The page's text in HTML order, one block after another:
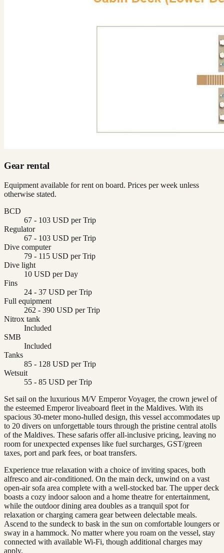
Gear rental
Equipment available for rent on board. Prices per week unless
otherwise stated.
BCD
67 - 103 USD per Trip
Regulator
67 - 103 USD per Trip
Dive computer
79 - 115 USD per Trip
Dive light
10 USD per Day
Fins
24 - 37 USD per Trip
Full equipment
262 - 390 USD per Trip
Nitrox tank
Included
SMB
Included
Tanks
85 - 128 USD per Trip
Wetsuit
55 - 85 USD per Trip
Set sail on the luxurious M/V Emperor Voyager, the crown jewel of
the esteemed Emperor liveaboard fleet in the Maldives. With its
spacious 30-meter mono-hulled design, this vessel accommodates up
to 20 divers on unforgettable tours through the pristine central atolls
of the Maldives. These safaris offer all-inclusive pricing, leaving no
room for unexpected expenses like fuel surcharges, GST/green
taxes, port and park fees, or boat transfers.
Experience true relaxation with a choice of inviting spaces, both
alfresco and air-conditioned. On the main deck, unwind on a vast
open-air sofa area complete with a well-stocked bar. The upper deck
boasts a cozy indoor saloon and a home theatre for entertainment,
while the outdoor dining area doubles as a tranquil spot for
relaxation or charging camera gear between delectable meals.
Ascend to the sundeck to bask in the sun on comfortable loungers or
sway in a hammock. No matter where you roam on the vessel, stay
connected with available Wi-Fi, though additional charges may
apply.